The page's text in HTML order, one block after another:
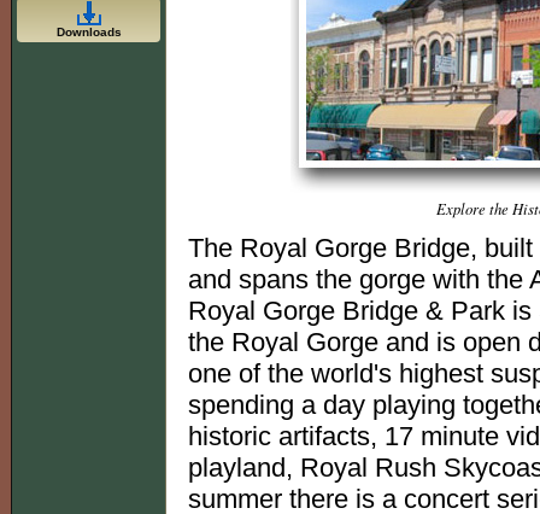
Explore the
The Royal Gorge Bridge,
and spans the gorge with the
Royal Gorge Bridge & Park
the Royal Gorge and is open
one of the world's highest
spending a day playing
historic artifacts, 17 minute
playland, Royal Rush
summer there is a concert
Downloads